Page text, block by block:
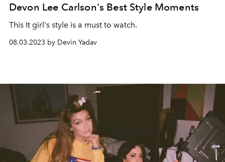
Devon Lee Carlson's Best Style Moments
This It girl's style is a must to watch.
08.03.2023 by Devin Yadav